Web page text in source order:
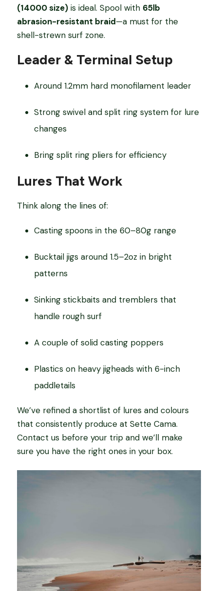
(14000 size) is ideal. Spool with 65lb
abrasion-resistant braid—a must for the
shell-strewn surf zone.
Leader & Terminal Setup
Around 1.2mm hard monofilament leader
Strong swivel and split ring system for lure
changes
Bring split ring pliers for efficiency
Lures That Work
Think along the lines of:
Casting spoons in the 60–80g range
Bucktail jigs around 1.5–2oz in bright
patterns
Sinking stickbaits and tremblers that
handle rough surf
A couple of solid casting poppers
Plastics on heavy jigheads with 6-inch
paddletails
We’ve refined a shortlist of lures and colours
that consistently produce at Sette Cama.
Contact us before your trip and we’ll make
sure you have the right ones in your box.